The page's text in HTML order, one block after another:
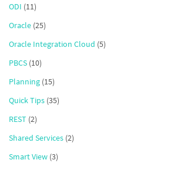
ODI (11)
Oracle (25)
Oracle Integration Cloud (5)
PBCS (10)
Planning (15)
Quick Tips (35)
REST (2)
Shared Services (2)
Smart View (3)